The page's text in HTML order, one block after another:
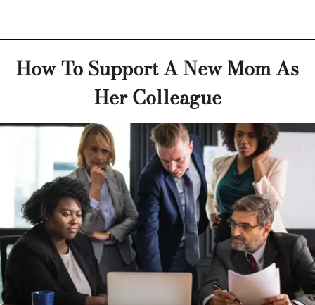
How To Support A New Mom As
Her Colleague